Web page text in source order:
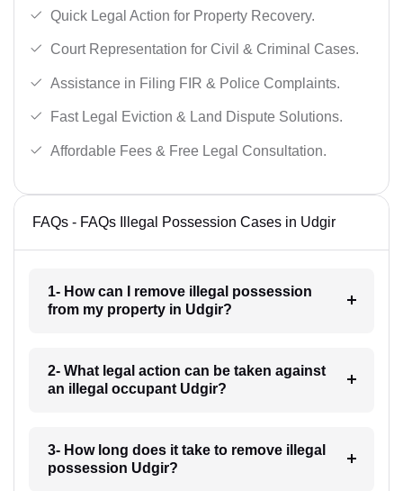
Quick Legal Action for Property Recovery.
Court Representation for Civil & Criminal Cases.
Assistance in Filing FIR & Police Complaints.
Fast Legal Eviction & Land Dispute Solutions.
Affordable Fees & Free Legal Consultation.
FAQs - FAQs Illegal Possession Cases in Udgir
1- How can I remove illegal possession
from my property in Udgir?
2- What legal action can be taken against
an illegal occupant Udgir?
3- How long does it take to remove illegal
possession Udgir?